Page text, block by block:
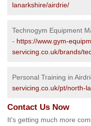
lanarkshire/airdrie/
Technogym Equipment
- https://www.gym-
servicing.co.uk/brands/
Personal Training in
servicing.co.uk/pt/north-
Contact Us Now
It's getting much more